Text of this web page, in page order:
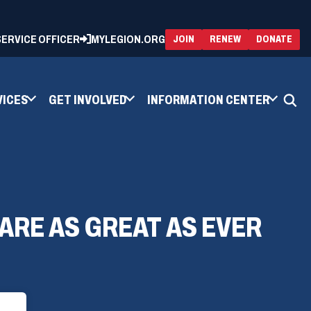
OFFICER MYLEGION.ORG JOIN RENEW(OPENS
IN
A
DONATE
IN
A
GET INVOLVED INFORMATION CENTER
AS GREAT AS EVER